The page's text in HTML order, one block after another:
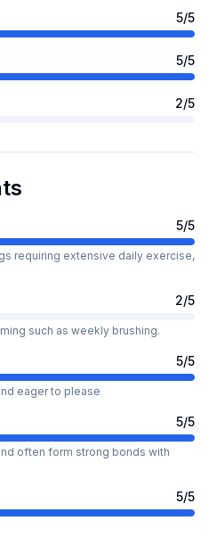
5/5
5/5
2/5
5/5
requiring extensive daily exercise,
2/5
such as weekly brushing.
5/5
eager to please
5/5
often form strong bonds with
5/5